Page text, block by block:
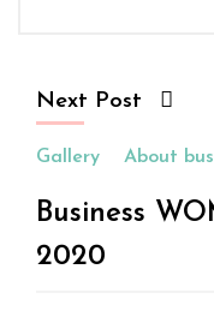
Next Post
Gallery About
Business
2020